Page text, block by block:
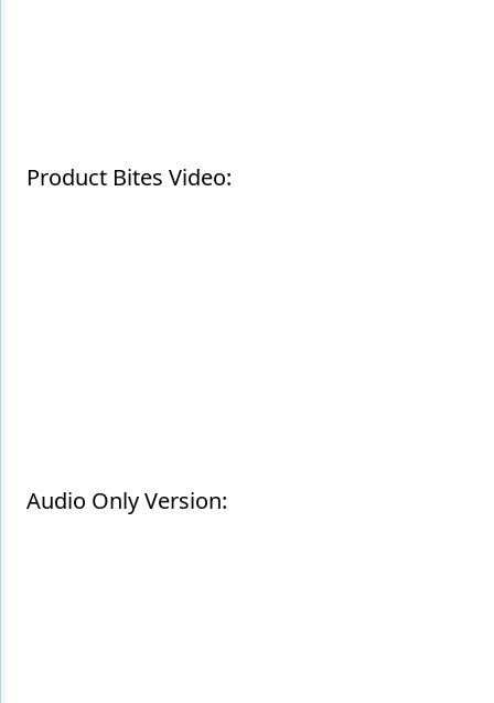
Laser Dentistry
Products
Product Bites Video:
Audio Only Version: